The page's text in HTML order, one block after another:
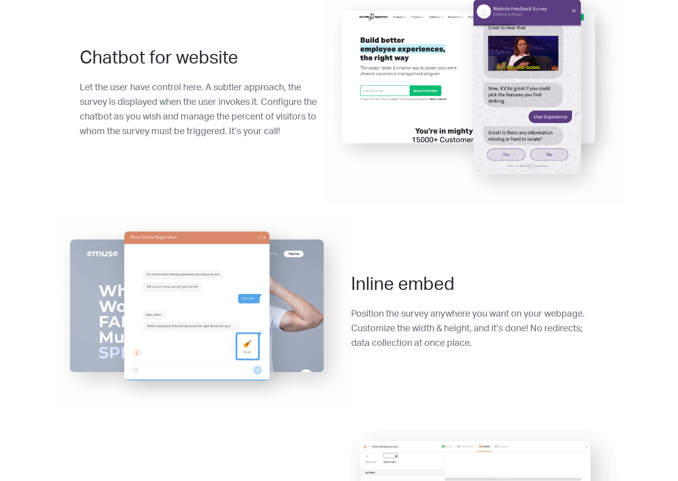
Chatbot for website
Let the user have control here. A subtler approach, the
survey is displayed when the user invokes it. Configure the
chatbot as you wish and manage the percent of visitors to
whom the survey must be triggered. It’s your call!
Inline embed
Position the survey anywhere you want on your webpage.
Customize the width & height, and it’s done! No redirects;
data collection at once place.